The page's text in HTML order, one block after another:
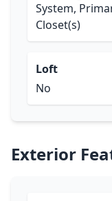
System,
Closet(s)
Loft
No
Exterior